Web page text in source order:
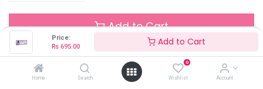
Price:
Rs 695.00 Add to Cart
Home Search
0
Wishlist Account
Add to Cart
Out of Stock
Add the item to your wishlist to be notified when the product is